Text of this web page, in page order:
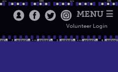
MENU ☰
Volunteer Login